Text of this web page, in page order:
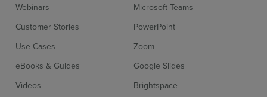
Webinars
Customer Stories
Use Cases
eBooks & Guides
Videos
Microsoft Teams
PowerPoint
Zoom
Google Slides
Brightspace